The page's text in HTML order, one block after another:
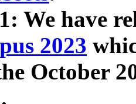
We have
2023
October